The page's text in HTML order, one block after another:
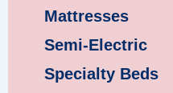
Mattresses
Semi-Electric
Specialty Beds